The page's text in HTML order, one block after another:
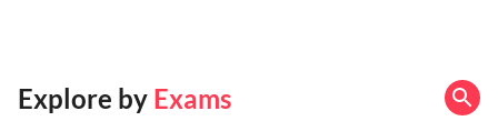
Explore by Exams